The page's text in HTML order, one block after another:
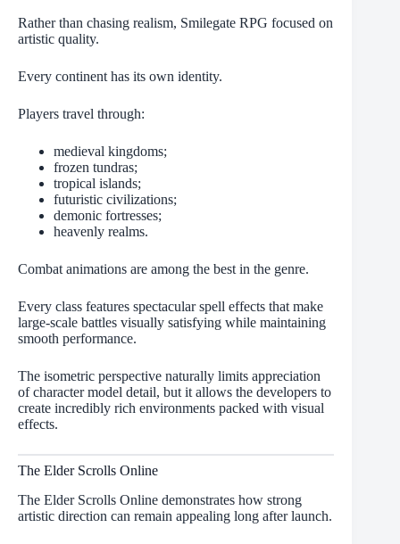
Rather than chasing realism, Smilegate RPG focused on
artistic quality.
Every continent has its own identity.
Players travel through:
medieval kingdoms;
frozen tundras;
tropical islands;
futuristic civilizations;
demonic fortresses;
heavenly realms.
Combat animations are among the best in the genre.
Every class features spectacular spell effects that make
large-scale battles visually satisfying while maintaining
smooth performance.
The isometric perspective naturally limits appreciation
of character model detail, but it allows the developers to
create incredibly rich environments packed with visual
effects.
The Elder Scrolls Online
The Elder Scrolls Online demonstrates how strong
artistic direction can remain appealing long after launch.